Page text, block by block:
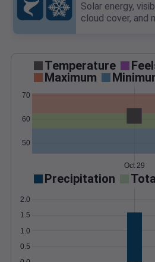
Solar energy,
cloud cover, and
Temperature
Maximum
50
60
70
Oct 29
Precipitation
0.5
1.0
1.5
2.0